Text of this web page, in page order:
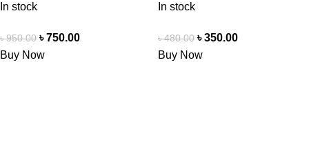
In stock
৳950.00 ৳750.00
Buy Now
In stock
৳480.00 ৳350.00
Buy Now